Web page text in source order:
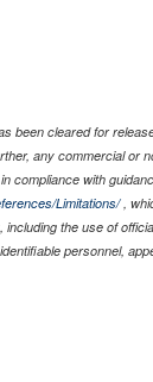
been cleared for
any commercial or
compliance with
Limitations/,
the use of
personnel,